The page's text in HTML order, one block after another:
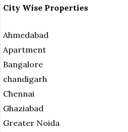
City Wise Properties
Ahmedabad
Apartment
Bangalore
chandigarh
Chennai
Ghaziabad
Greater Noida